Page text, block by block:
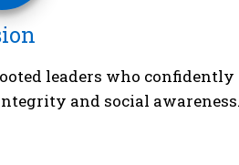
leaders who confidently
and social awareness.